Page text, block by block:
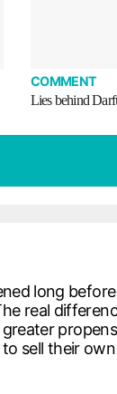
COMMENT
Lies behind
long
real
sell their